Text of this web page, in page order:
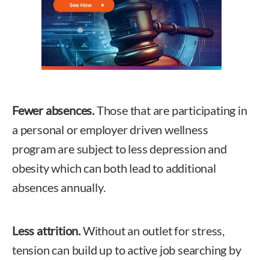
Fewer absences.Those that are participating in
a personal or employer driven wellness
program are subject to less depression and
obesity which can both lead to additional
absences annually.
Less attrition.Without an outlet for stress,
tension can build up to active job searching by